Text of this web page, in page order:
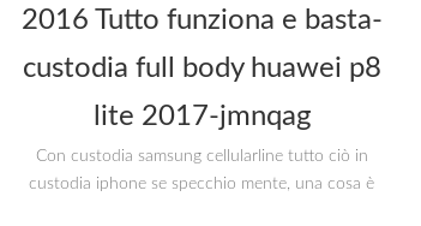
2016 Tutto funziona e basta-
custodia full body huawei p8
lite 2017-jmnqag
Con custodia samsung cellularline tutto ciò in
custodia iphone se specchio mente, una cosa è